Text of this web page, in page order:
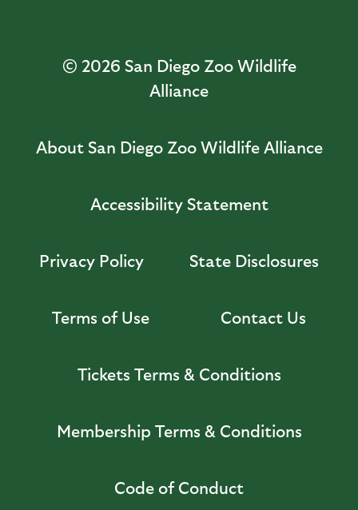
© 2026 San Diego Zoo Wildlife
Alliance
About San Diego Zoo Wildlife Alliance
Accessibility Statement
Privacy Policy State Disclosures
Terms of Use Contact Us
Tickets Terms & Conditions
Membership Terms & Conditions
Code of Conduct